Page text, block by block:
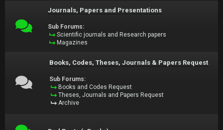
Journals, Papers and Presentations
Sub Forums:
Scientific journals and Research papers
Magazines
Books, Codes, Theses, Journals & Papers Request
Sub Forums:
Books and Codes Request
Theses, Journals and Papers Request
Archive